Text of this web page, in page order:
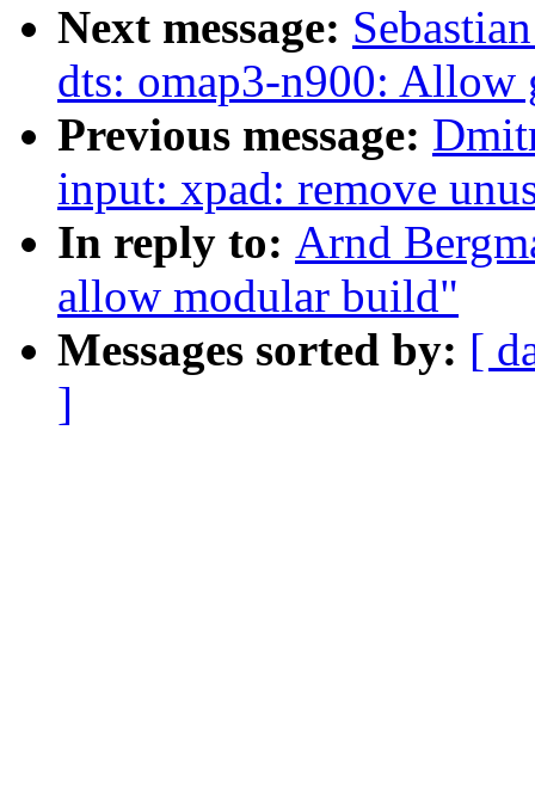
Next message:
dts: omap3-n900: Allow
Previous message:
input: xpad: remove
In reply to: Arnd
allow modular build"
Messages sorted by: [
]